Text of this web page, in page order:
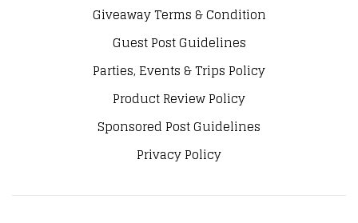
Giveaway Terms & Condition
Guest Post Guidelines
Parties, Events & Trips Policy
Product Review Policy
Sponsored Post Guidelines
Privacy Policy